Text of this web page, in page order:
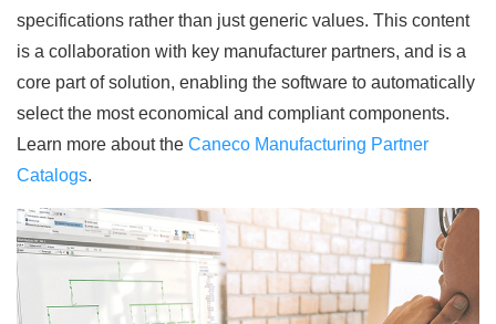
specifications rather than just generic values. This content
is a collaboration with key manufacturer partners, and is a
core part of solution, enabling the software to automatically
select the most economical and compliant components.
Learn more about the Caneco Manufacturing Partner
Catalogs.